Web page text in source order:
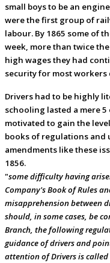
small boys to be an
were the first group of
labour. By 1865 some of
week, more than twice
high wages they had
security for most
Drivers had to be highly
schooling lasted a mere 5
motivated to gain the
books of regulations
amendments like these
1856.
"some difficulty having
Company's Book of Rules
misapprehension between
should, in some cases, be
Branch, the following
guidance of drivers and
attention of Drivers is